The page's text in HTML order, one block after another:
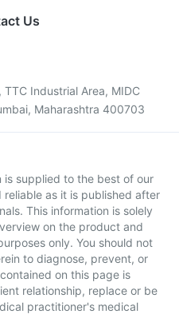
Us
Industrial Area, MIDC
Maharashtra 400703
supplied to the best of our
as it is published after
This information is solely
on the product and
only. You should not
to diagnose, prevent, or
on this page is
relationship, replace or be
practitioner's medical